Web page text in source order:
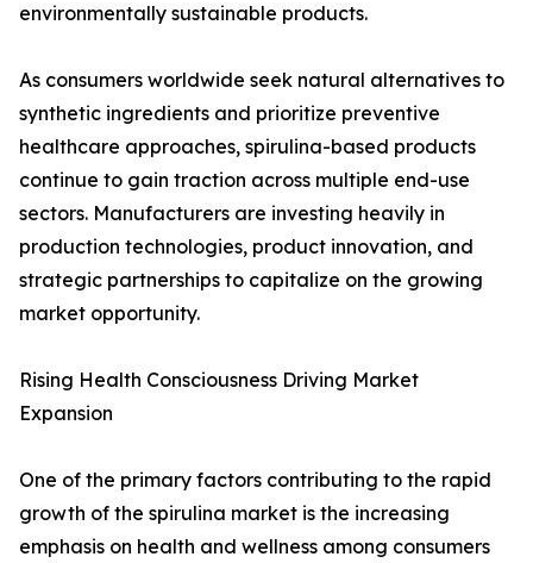
environmentally sustainable products.
As consumers worldwide seek natural alternatives to
synthetic ingredients and prioritize preventive
healthcare approaches, spirulina-based products
continue to gain traction across multiple end-use
sectors. Manufacturers are investing heavily in
production technologies, product innovation, and
strategic partnerships to capitalize on the growing
market opportunity.
Rising Health Consciousness Driving Market
Expansion
One of the primary factors contributing to the rapid
growth of the spirulina market is the increasing
emphasis on health and wellness among consumers